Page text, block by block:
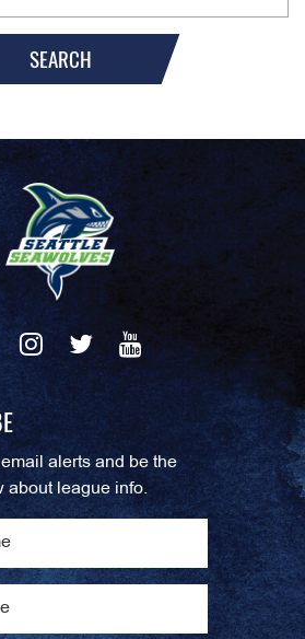
SEARCH
alerts and be the
about league info.